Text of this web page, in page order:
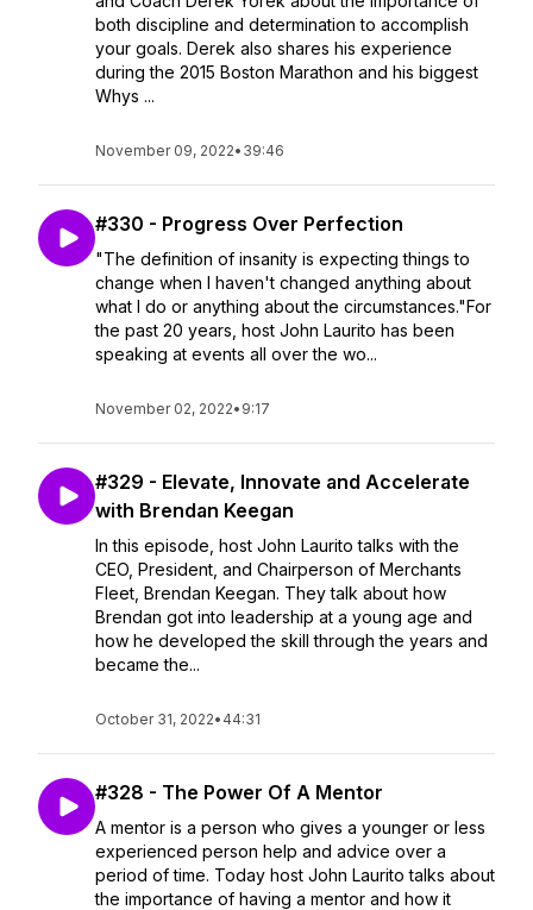
both discipline and determination to accomplish
your goals. Derek also shares his experience
during the 2015 Boston Marathon and his biggest
Whys ...
November 09, 2022• 39:46
#330 - Progress Over Perfection
"The definition of insanity is expecting things to
change when I haven't changed anything about
what I do or anything about the circumstances."For
the past 20 years, host John Laurito has been
speaking at events all over the wo...
November 02, 2022• 9:17
#329 - Elevate, Innovate and Accelerate
with Brendan Keegan
In this episode, host John Laurito talks with the
CEO, President, and Chairperson of Merchants
Fleet, Brendan Keegan. They talk about how
Brendan got into leadership at a young age and
how he developed the skill through the years and
became the...
October 31, 2022• 44:31
#328 - The Power Of A Mentor
A mentor is a person who gives a younger or less
experienced person help and advice over a
period of time. Today host John Laurito talks about
the importance of having a mentor and how it